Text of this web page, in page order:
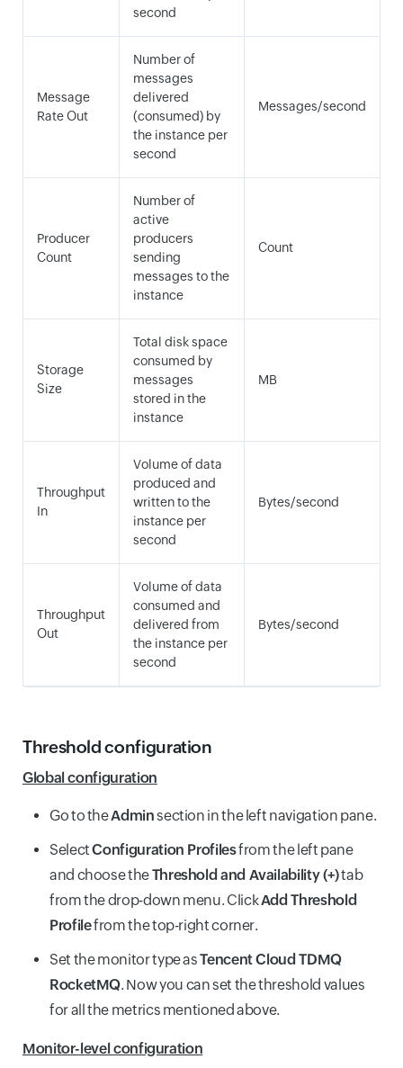
second
Message
Rate Out
Number of
messages
delivered
(consumed) by
the instance per
second
Messages/second
Producer
Count
Number of
active
producers
sending
messages to the
instance
Count
Storage
Size
Total disk space
consumed by
messages
stored in the
instance
MB
Throughput
In
Volume of data
produced and
written to the
instance per
second
Bytes/second
Throughput
Out
Volume of data
consumed and
delivered from
the instance per
second
Bytes/second
Threshold configuration
Global configuration
Go to theAdminsection in the left navigation pane.
SelectConfiguration Profilesfrom the left pane
and choose theThreshold and Availability (+)tab
from the drop-down menu. ClickAdd Threshold
Profilefrom the top-right corner.
Set the monitor type asTencent Cloud TDMQ
RocketMQ. Now you can set the threshold values
for all the metrics mentioned above.
Monitor-level configuration